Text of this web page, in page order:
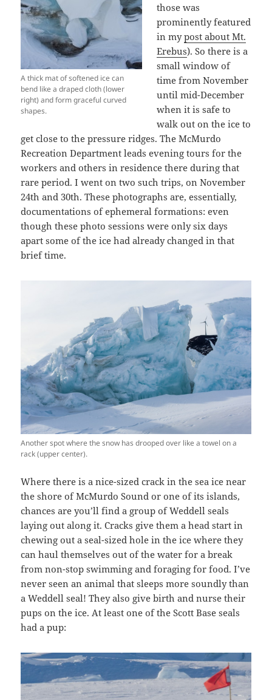
A thick mat of softened ice can
bend like a draped cloth (lower
right) and form graceful curved
shapes.
those was
prominently featured
in mypost about Mt.
Erebus). So there is a
small window of
time from November
until mid-December
when it is safe to
walk out on the ice to
get close to the pressure ridges. The McMurdo
Recreation Department leads evening tours for the
workers and others in residence there during that
rare period. I went on two such trips, on November
24th and 30th. These photographs are, essentially,
documentations of ephemeral formations: even
though these photo sessions were only six days
apart some of the ice had already changed in that
brief time.
Another spot where the snow has drooped over like a towel on a
rack (upper center).
Where there is a nice-sized crack in the sea ice near
the shore of McMurdo Sound or one of its islands,
chances are you’ll find a group of Weddell seals
laying out along it. Cracks give them a head start in
chewing out a seal-sized hole in the ice where they
can haul themselves out of the water for a break
from non-stop swimming and foraging for food. I’ve
never seen an animal that sleeps more soundly than
a Weddell seal! They also give birth and nurse their
pups on the ice. At least one of the Scott Base seals
had a pup: